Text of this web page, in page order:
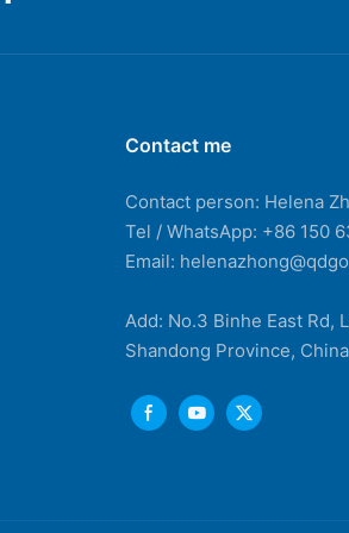
Contact me
Contact person: Helena
Tel / WhatsApp: +86 150
Email:
Add: No.3 Binhe East Rd,
Shandong Province,